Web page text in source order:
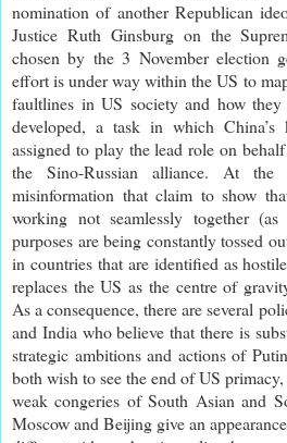
nomination of another Republican
Justice Ruth Ginsburg on the
chosen by the 3 November election
effort is under way within the US to
faultlines in US society and how
developed, a task in which
assigned to play the lead role on
the Sino-Russian alliance. At the
misinformation that claim to show
working not seamlessly together
purposes are being constantly tossed
in countries that are identified as
replaces the US as the centre of
As a consequence, there are several
and India who believe that there is
strategic ambitions and actions of
both wish to see the end of US
weak congeries of South Asian and
Moscow and Beijing give an